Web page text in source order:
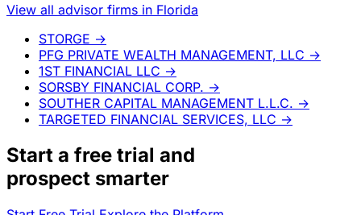
View all advisor firms in Florida
STORGE →
PFG PRIVATE WEALTH MANAGEMENT, LLC →
1ST FINANCIAL LLC →
SORSBY FINANCIAL CORP. →
SOUTHER CAPITAL MANAGEMENT L.L.C. →
TARGETED FINANCIAL SERVICES, LLC →
Start a free trial and
prospect smarter